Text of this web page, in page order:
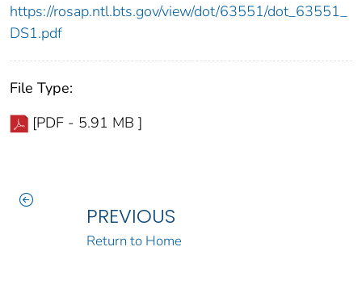
https://rosap.ntl.bts.gov/view/dot/63551/dot_63551_
DS1.pdf
File Type:
[PDF - 5.91 MB ]
PREVIOUS
Return to Home